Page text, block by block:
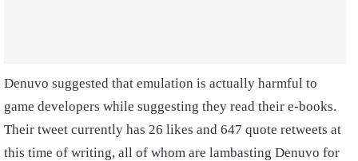
Denuvo suggested that emulation is actually harmful to
game developers while suggesting they read their e-books.
Their tweet currently has 26 likes and 647 quote retweets at
this time of writing, all of whom are lambasting Denuvo for